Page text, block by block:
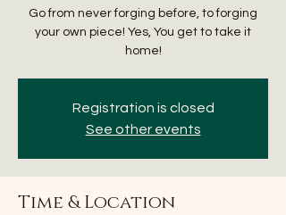
Go from never forging before, to forging
your own piece! Yes, You get to take it
home!
Registration is closed
See other events
Time & Location